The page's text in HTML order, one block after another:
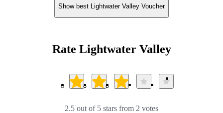
Show best Lightwater Valley Voucher
Rate Lightwater Valley
2.5 out of 5 stars from 2 votes